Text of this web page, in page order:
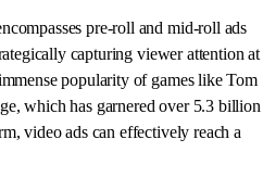
pre-roll and mid-roll ads
capturing viewer attention at
popularity of games like Tom
which has garnered over 5.3 billion
video ads can effectively reach a